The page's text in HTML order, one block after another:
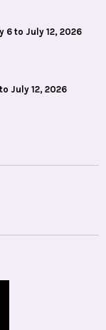
6 to July 12, 2026
July 12, 2026